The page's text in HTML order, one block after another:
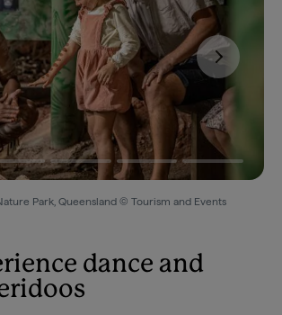
Park, Queensland © Tourism and Events
dance and